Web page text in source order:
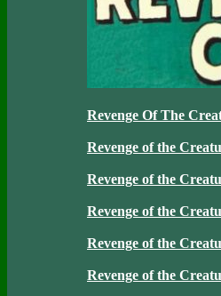
Revenge Of The
Revenge of the
Revenge of the
Revenge of the
Revenge of the
Revenge of the